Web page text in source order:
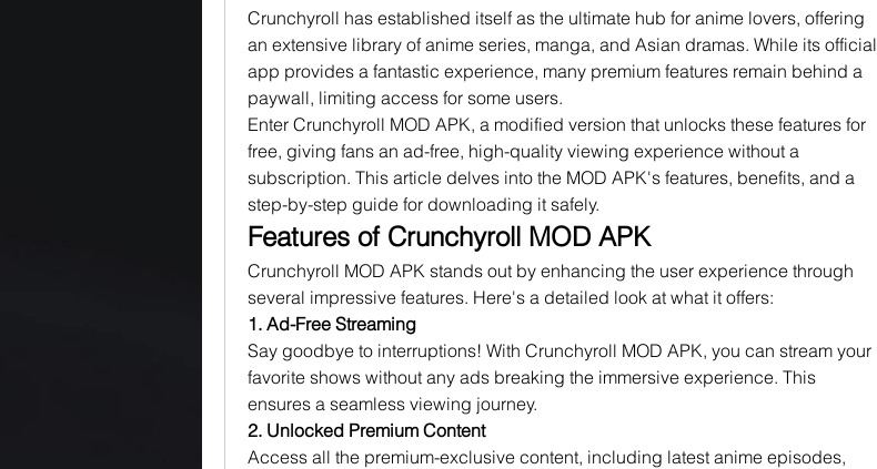
Crunchyroll has established itself as the ultimate hub for anime lovers, offering
an extensive library of anime series, manga, and Asian dramas. While its official
app provides a fantastic experience, many premium features remain behind a
paywall, limiting access for some users.
Enter Crunchyroll MOD APK, a modified version that unlocks these features for
free, giving fans an ad-free, high-quality viewing experience without a
subscription. This article delves into the MOD APK's features, benefits, and a
step-by-step guide for downloading it safely.
Features of Crunchyroll MOD APK
Crunchyroll MOD APK stands out by enhancing the user experience through
several impressive features. Here's a detailed look at what it offers:
1. Ad-Free Streaming
Say goodbye to interruptions! With Crunchyroll MOD APK, you can stream your
favorite shows without any ads breaking the immersive experience. This
ensures a seamless viewing journey.
2. Unlocked Premium Content
Access all the premium-exclusive content, including latest anime episodes,